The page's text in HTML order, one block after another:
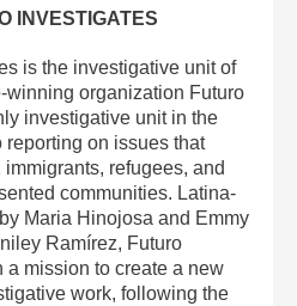
INVESTIGATES
is the investigative unit of
winning organization Futuro
investigative unit in the
reporting on issues that
immigrants, refugees, and
communities. Latina-
Maria Hinojosa and Emmy
Ramírez, Futuro
a mission to create a new
work, following the